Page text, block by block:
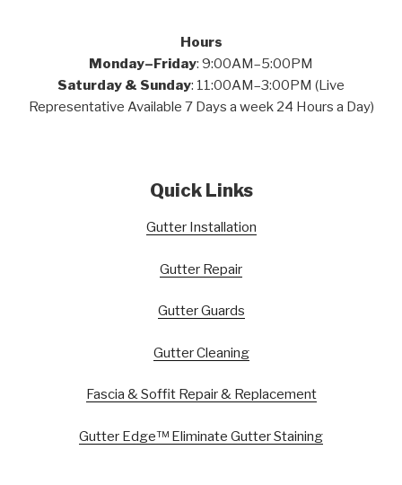
Hours
Monday–Friday: 9:00AM–5:00PM
Saturday & Sunday: 11:00AM–3:00PM (Live
Representative Available 7 Days a week 24 Hours a Day)
Quick Links
Gutter Installation
Gutter Repair
Gutter Guards
Gutter Cleaning
Fascia & Soffit Repair & Replacement
Gutter Edge™ Eliminate Gutter Staining